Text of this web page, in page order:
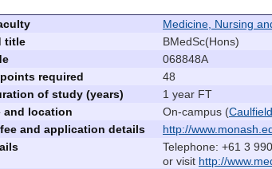
Medicine, Nursing
title
BMedSc(Hons)
068848A
required
48
of study (years)
1 year FT
and location
On-campus (Caulfield
and application details
http://
Telephone: +61 3
or visit http://